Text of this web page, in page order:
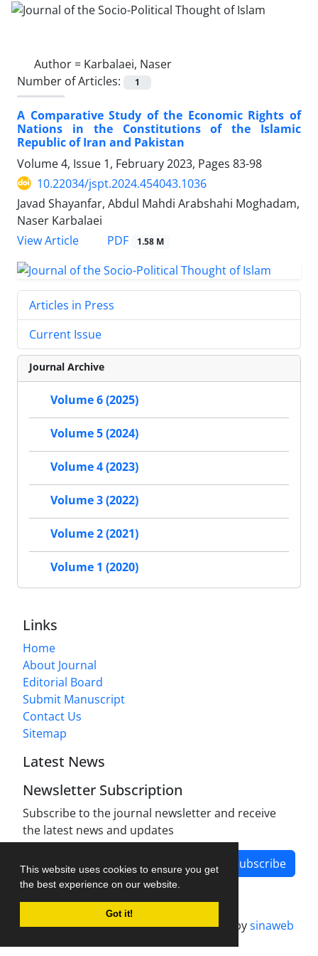
This website uses cookies to ensure you get
the best experience on our website.
Got it!
Author = Karbalaei, Naser
Number of Articles:
1
A Comparative Study of the Economic Rights of
Nations in the Constitutions of the Islamic
Republic of Iran and Pakistan
Volume 4, Issue 1, February 2023, Pages 83-98
10.22034/jspt.2024.454043.1036
Javad Shayanfar, Abdul Mahdi Arabshahi Moghadam,
Naser Karbalaei
View Article
PDF 1.58 M
Articles in Press
Current Issue
Journal Archive
Volume 6 (2025)
Volume 5 (2024)
Volume 4 (2023)
Volume 3 (2022)
Volume 2 (2021)
Volume 1 (2020)
Links
Home
About Journal
Editorial Board
Submit Manuscript
Contact Us
Sitemap
Latest News
Newsletter Subscription
Subscribe to the journal newsletter and receive
the latest news and updates
Subscribe
Journal management system.designed bysinaweb